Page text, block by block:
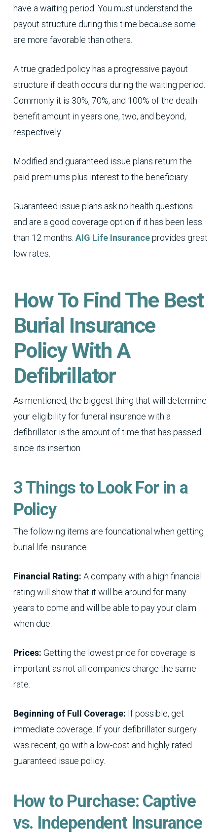
have a waiting period. You must understand the
payout structure during this time because some
are more favorable than others.
A true graded policy has a progressive payout
structure if death occurs during the waiting period.
Commonly it is 30%, 70%, and 100% of the death
benefit amount in years one, two, and beyond,
respectively.
Modified and guaranteed issue plans return the
paid premiums plus interest to the beneficiary.
Guaranteed issue plans ask no health questions
and are a good coverage option if it has been less
than 12 months. AIG Life Insuranceprovides great
low rates.
How To Find The Best
Burial Insurance
Policy With A
Defibrillator
As mentioned, the biggest thing that will determine
your eligibility for funeral insurance with a
defibrillator is the amount of time that has passed
since its insertion.
3 Things to Look For in a
Policy
The following items are foundational when getting
burial life insurance.
Financial Rating: A company with a high financial
rating will show that it will be around for many
years to come and will be able to pay your claim
when due.
Prices: Getting the lowest price for coverage is
important as not all companies charge the same
rate.
Beginning of Full Coverage: If possible, get
immediate coverage. If your defibrillator surgery
was recent, go with a low-cost and highly rated
guaranteed issue policy.
How to Purchase: Captive
vs. Independent Insurance